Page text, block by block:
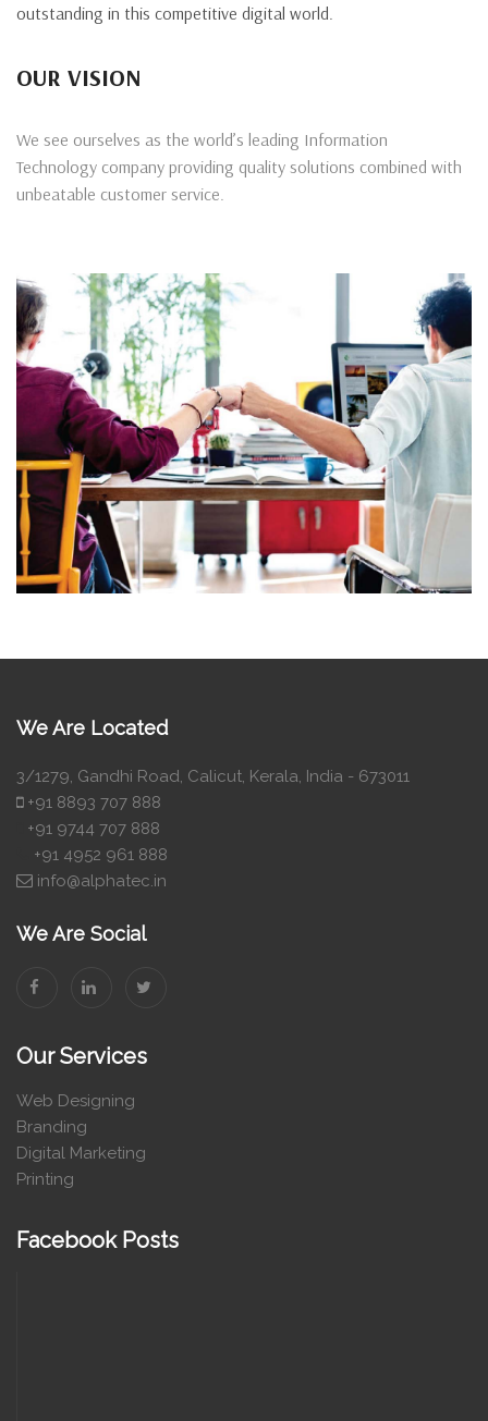
outstanding in this competitive digital world.
OUR VISION
We see ourselves as the world’s leading Information
Technology company providing quality solutions combined with
unbeatable customer service.
We Are Located
3/1279, Gandhi Road, Calicut, Kerala, India - 673011
+91 8893 707 888
+91 9744 707 888
+91 4952 961 888
info@alphatec.in
We Are Social
Our Services
Web Designing
Branding
Digital Marketing
Printing
Facebook Posts